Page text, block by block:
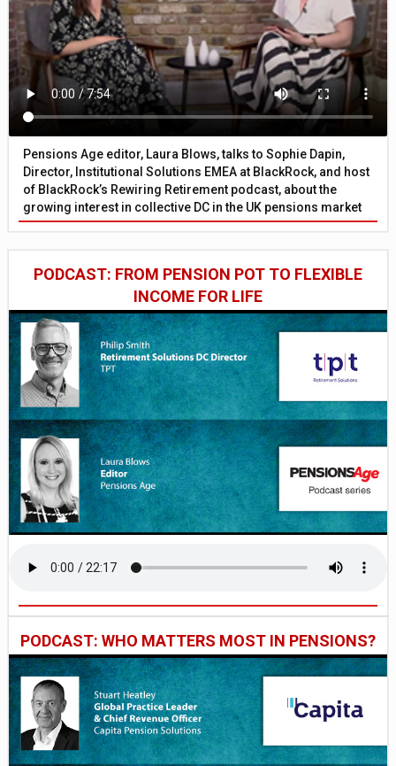
Pensions Age editor, Laura Blows, talks to Sophie Dapin,
Director, Institutional Solutions EMEA at BlackRock, and host
of BlackRock’s Rewiring Retirement podcast, about the
growing interest in collective DC in the UK pensions market
PODCAST: FROM PENSION POT TO FLEXIBLE
INCOME FOR LIFE
PODCAST: WHO MATTERS MOST IN PENSIONS?